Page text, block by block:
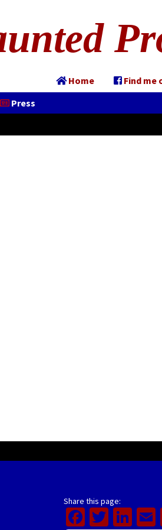
Home Find me
Press
Share this page:
Facebook